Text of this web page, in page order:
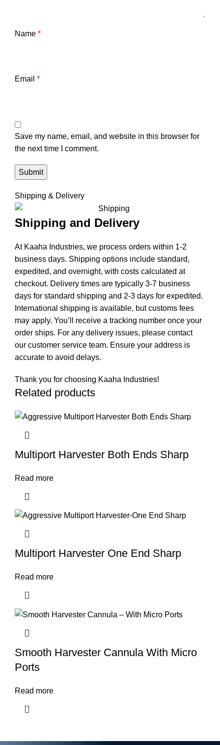
Name *
Email *
Save my name, email, and website in this browser for
the next time I comment.
Shipping & Delivery
Shipping and Delivery
At Kaaha Industries, we process orders within 1-2
business days. Shipping options include standard,
expedited, and overnight, with costs calculated at
checkout. Delivery times are typically 3-7 business
days for standard shipping and 2-3 days for expedited.
International shipping is available, but customs fees
may apply. You’ll receive a tracking number once your
order ships. For any delivery issues, please contact
our customer service team. Ensure your address is
accurate to avoid delays.
Thank you for choosing Kaaha Industries!
Related products
Multiport Harvester Both Ends Sharp
Read more
Multiport Harvester One End Sharp
Read more
Smooth Harvester Cannula With Micro
Ports
Read more